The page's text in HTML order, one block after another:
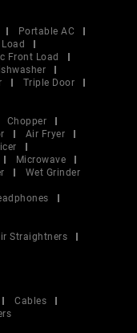
Portable AC
Front Load
Triple Door
Chopper
Air Fryer
Microwave
Wet Grinder
Straightners
Cables